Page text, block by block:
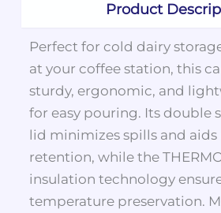
Product
Perfect for cold dairy
at your coffee station, this
sturdy, ergonomic, and
for easy pouring. Its double
lid minimizes spills and
retention, while the
insulation technology
temperature preservation.